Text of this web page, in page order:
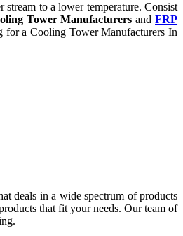
to a lower temperature. Consist
Tower Manufacturersand FRP
for a Cooling Tower Manufacturers In
deals in a wide spectrum of products
that fit your needs. Our team of